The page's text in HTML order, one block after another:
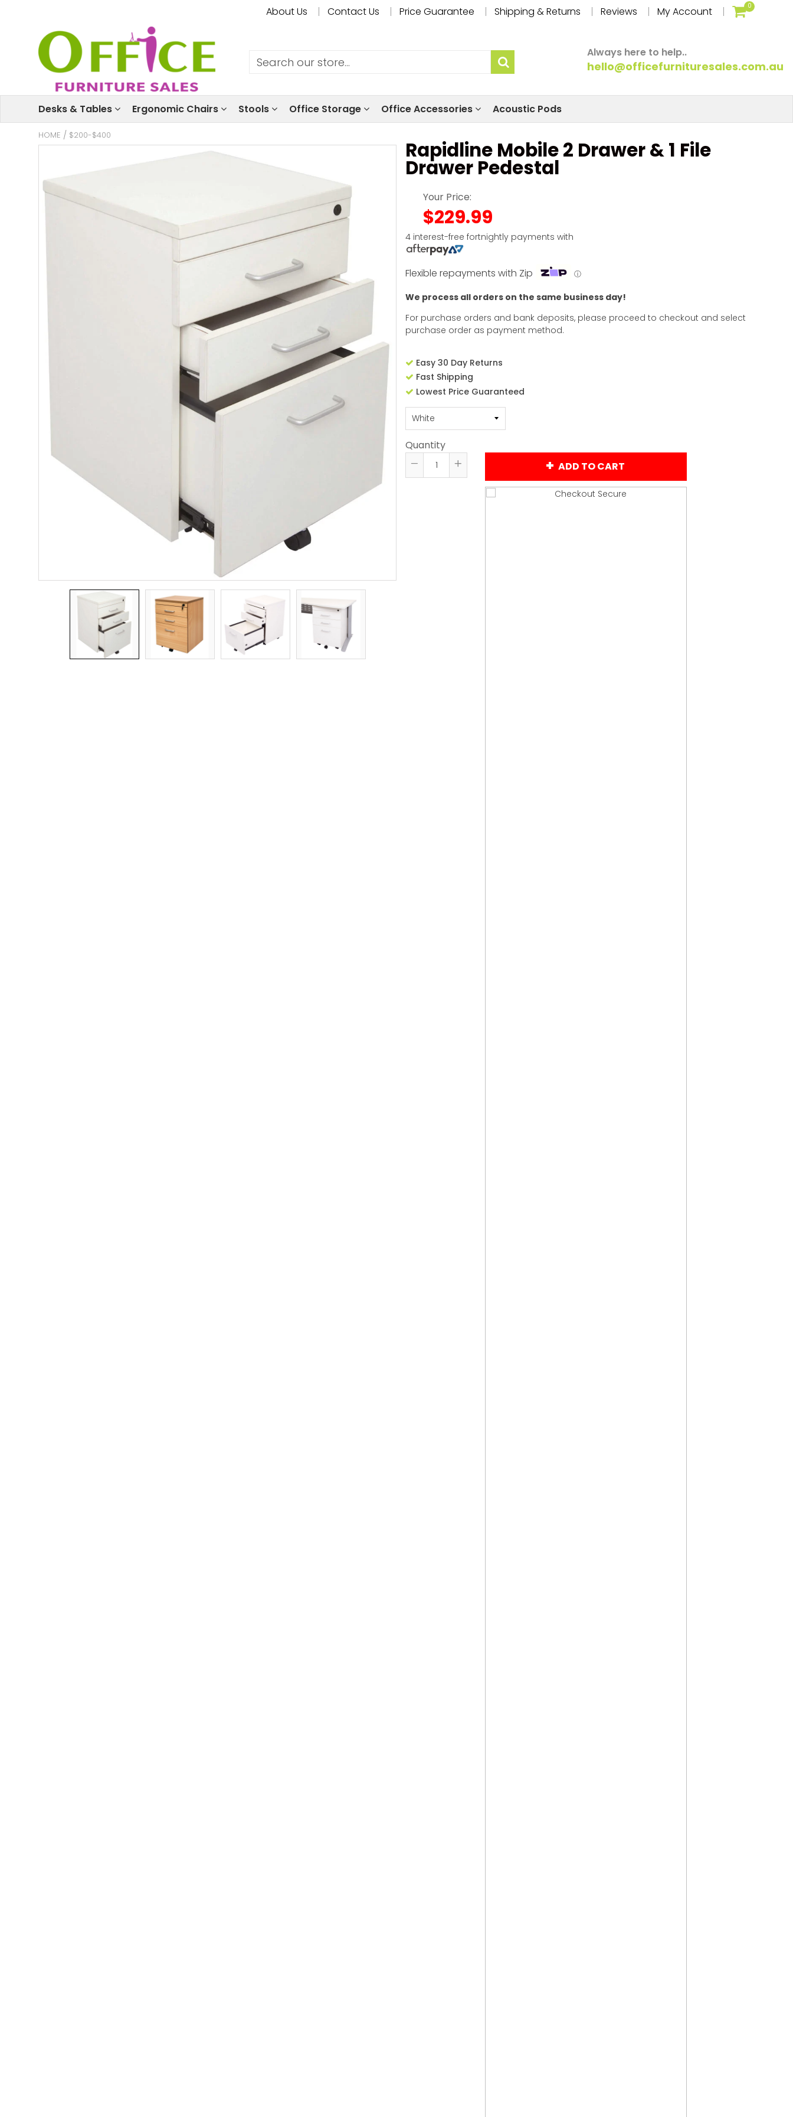
About Us Contact Us Price Guarantee Shipping & Returns Reviews My Account 0
Always here to help..
hello@officefurnituresales.com.au
Desks & Tables Ergonomic Chairs Stools Office Storage Office Accessories Acoustic Pods
HOME / $200-$400
Rapidline Mobile 2 Drawer & 1 File
Drawer Pedestal
Your Price:
$229.99
4 interest-free fortnightly payments with
Flexible repayments with Zip ⓘ
We process all orders on the same business day!
For purchase orders and bank deposits, please proceed to checkout and select
purchase order as payment method.
Easy 30 Day Returns
Fast Shipping
Lowest Price Guaranteed
Quantity
Reduce
Increase
quantity
ADD TO CART